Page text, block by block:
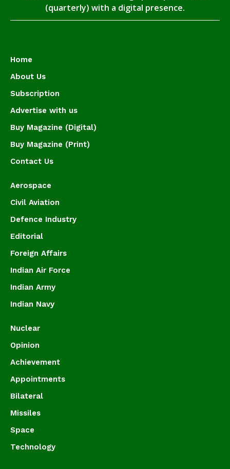
(quarterly) with a digital presence.
Home
About Us
Subscription
Advertise with us
Buy Magazine (Digital)
Buy Magazine (Print)
Contact Us
Aerospace
Civil Aviation
Defence Industry
Editorial
Foreign Affairs
Indian Air Force
Indian Army
Indian Navy
Nuclear
Opinion
Achievement
Appointments
Bilateral
Missiles
Space
Technology